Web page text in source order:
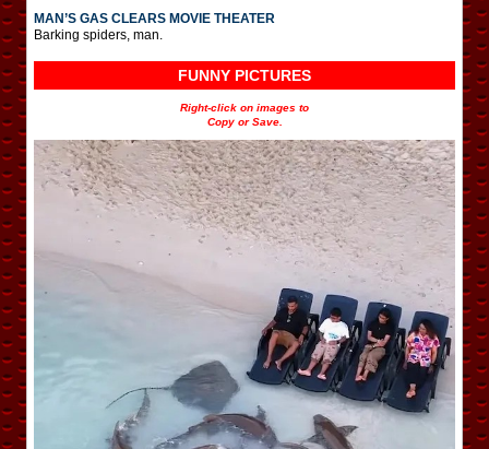
MAN’S GAS CLEARS MOVIE THEATER
Barking spiders, man.
FUNNY PICTURES
Right-click on images to
Copy or Save.